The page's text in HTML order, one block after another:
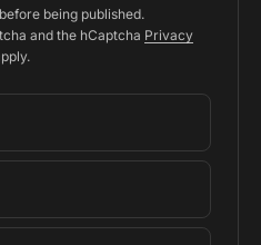
being published.
and the hCaptcha Privacy